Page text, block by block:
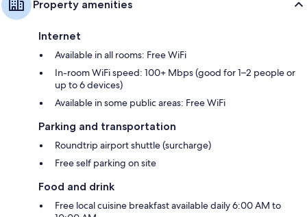
Property amenities
Internet
Available in all rooms: Free WiFi
In-room WiFi speed: 100+ Mbps (good for 1–2 people or
up to 6 devices)
Available in some public areas: Free WiFi
Parking and transportation
Roundtrip airport shuttle (surcharge)
Free self parking on site
Food and drink
Free local cuisine breakfast available daily 6:00 AM to